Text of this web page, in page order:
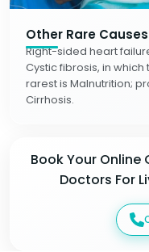
Other Rare
Right-sided heart
Cystic fibrosis, in
rarest is Malnutrition;
Cirrhosis.
Book Your
Doctors For